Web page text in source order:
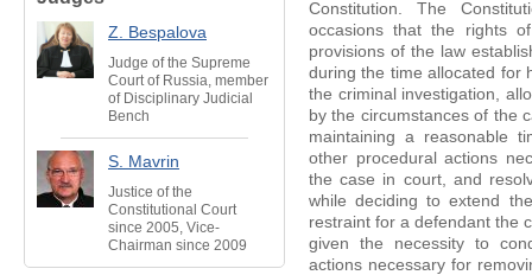
Z. Bespalova
Judge of the Supreme
Court of Russia, member
of Disciplinary Judicial
Bench
S. Mavrin
Justice of the
Constitutional Court
since 2005, Vice-
Chairman since 2009
Constitution. The
occasions that the rights
provisions of the law
during the time allocated for
the criminal investigation,
by the circumstances of the
maintaining a reasonable
other procedural actions
the case in court, and
while deciding to extend
restraint for a defendant the
given the necessity to
actions necessary for